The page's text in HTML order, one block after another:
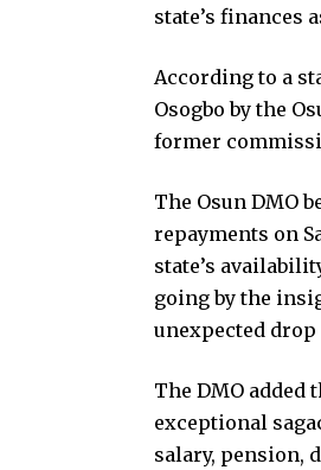
state’s finances
According to a
Osogbo by the
former
The Osun DMO
repayments on
state’s
going by the
unexpected drop
The DMO
exceptional
salary, pension,